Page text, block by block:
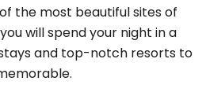
the most beautiful sites of
will spend your night in a
and top-notch resorts to